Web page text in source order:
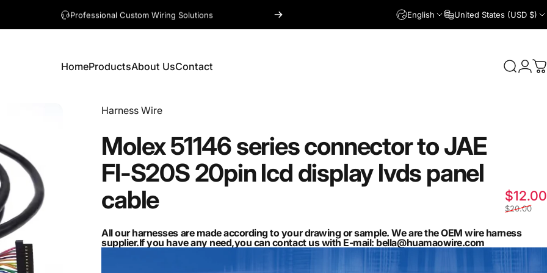
A question? Visit our contact page English United States (USD $)
HomeProductsAbout UsContact Search
Login
Vendor:
Harness Wire
Molex51146seriesconnectortoJAE
FI-S20S20pinlcd displaylvds panel
cable
$12.00
$20.00
All our harnesses are made according to your drawing or sample. We are the OEM wire harness
supplier.If you have any need,you can contact us with E-mail: bella@huamaowire.com